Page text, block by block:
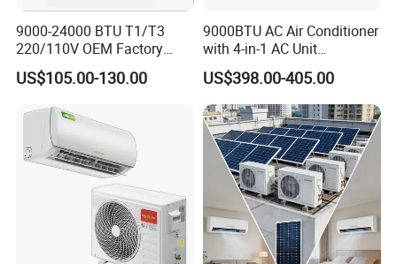
9000-24000 BTU T1/T3
220/110V OEM Factory
Fixed Frequncy Low Price
Inverter/on off Heat and
Cool/Cool Only Wall
Mounted Split Air
Conditioner
US$105.00-130.00
9000BTU AC Air Conditioner
with 4-in-1 AC Unit
Household and Office Use
US$398.00-405.00